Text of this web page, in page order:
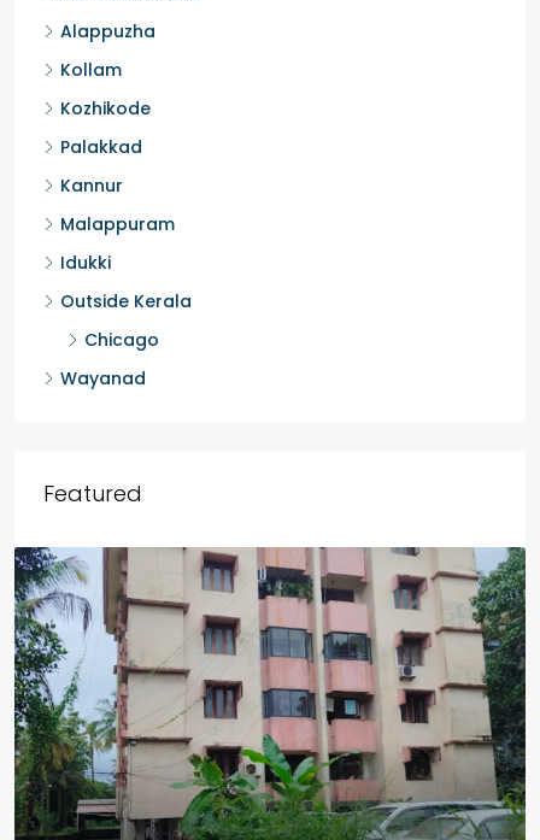
Thrissur
Kottayam
Pathanamthitta
Alappuzha
Kollam
Kozhikode
Palakkad
Kannur
Malappuram
Idukki
Wayanad
Featured